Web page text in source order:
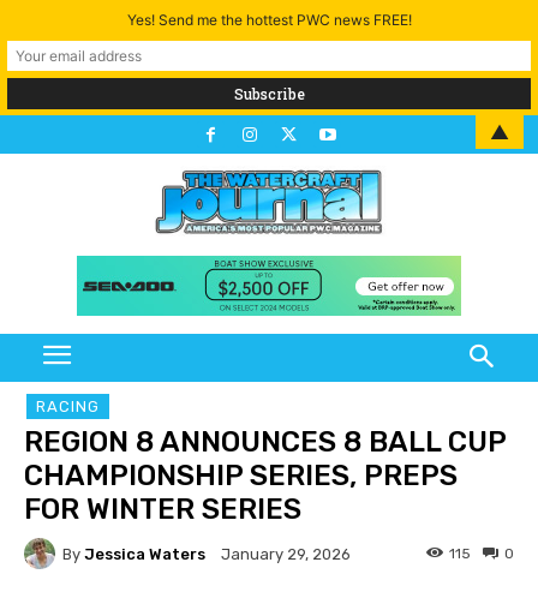
RACING
REGION 8 ANNOUNCES 8 BALL CUP
CHAMPIONSHIP SERIES, PREPS
FOR WINTER SERIES
By Jessica Waters January 29, 2026 0
115
Yes! Send me the hottest PWC news FREE!
▲